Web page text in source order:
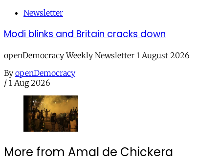
Newsletter
Modi blinks and Britain cracks down
openDemocracy Weekly Newsletter 1 August 2026
By openDemocracy
/ 1 Aug 2026
More from Amal de Chickera